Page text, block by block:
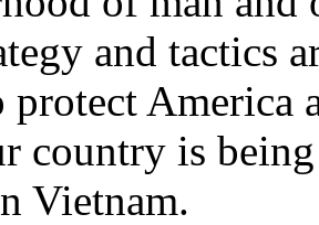
and tactics
protect America
country is
Vietnam.